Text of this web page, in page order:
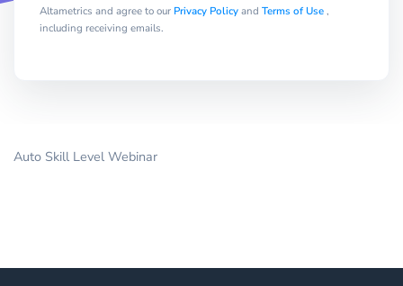
Altametrics and agree to our Privacy Policyand Terms of Use,
including receiving emails.
Auto Skill Level Webinar